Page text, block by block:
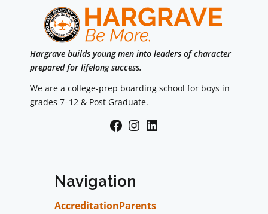
Hargrave builds young men into leaders of character
prepared for lifelong success.
We are a college-prep boarding school for boys in
grades 7–12 & Post Graduate.
Facebook
Instagram
LinkedIn
Navigation
AccreditationParents